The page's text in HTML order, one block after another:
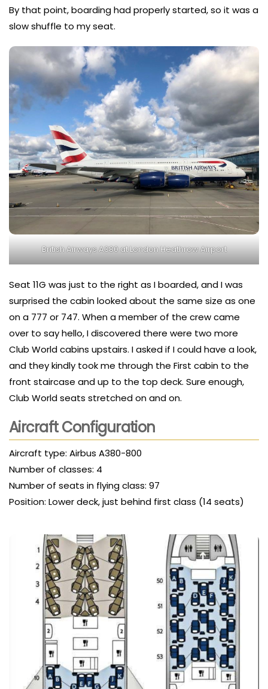
By that point, boarding had properly started, so it was a
slow shuffle to my seat.
British Airways A380 at London Heathrow Airport
Seat 11G was just to the right as I boarded, and I was
surprised the cabin looked about the same size as one
on a 777 or 747. When a member of the crew came
over to say hello, I discovered there were two more
Club World cabins upstairs. I asked if I could have a look,
and they kindly took me through the First cabin to the
front staircase and up to the top deck. Sure enough,
Club World seats stretched on and on.
Aircraft Configuration
Aircraft type: Airbus A380-800
Number of classes: 4
Number of seats in flying class: 97
Position: Lower deck, just behind first class (14 seats)